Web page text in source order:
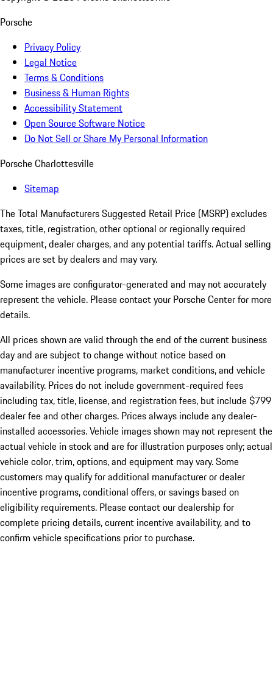
Porsche
Privacy Policy
Legal Notice
Terms & Conditions
Business & Human Rights
Accessibility Statement
Open Source Software Notice
Do Not Sell or Share My Personal Information
Porsche Charlottesville
Sitemap
The Total Manufacturers Suggested Retail Price (MSRP) excludes
taxes, title, registration, other optional or regionally required
equipment, dealer charges, and any potential tariffs. Actual selling
prices are set by dealers and may vary.
Some images are configurator-generated and may not accurately
represent the vehicle. Please contact your Porsche Center for more
details.
All prices shown are valid through the end of the current business
day and are subject to change without notice based on
manufacturer incentive programs, market conditions, and vehicle
availability. Prices do not include government-required fees
including tax, title, license, and registration fees, but include $799
dealer fee and other charges. Prices always include any dealer-
installed accessories. Vehicle images shown may not represent the
actual vehicle in stock and are for illustration purposes only; actual
vehicle color, trim, options, and equipment may vary. Some
customers may qualify for additional manufacturer or dealer
incentive programs, conditional offers, or savings based on
eligibility requirements. Please contact our dealership for
complete pricing details, current incentive availability, and to
confirm vehicle specifications prior to purchase.